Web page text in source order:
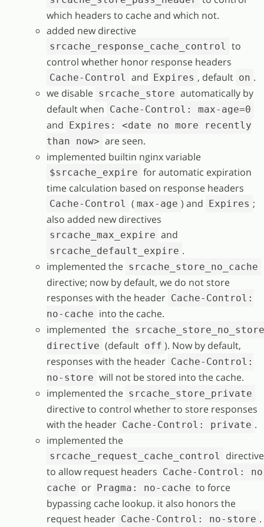
which headers to cache and which not.
added new directive
srcache_response_cache_control to
control whether honor response headers
Cache-Control and Expires , default on .
we disable srcache_store automatically by
default when Cache-Control: max-age=0
and Expires: <date no more recently
than now> are seen.
implemented builtin nginx variable
$srcache_expire for automatic expiration
time calculation based on response headers
Cache-Control ( max-age ) and Expires ;
also added new directives
srcache_max_expire and
srcache_default_expire .
implemented the srcache_store_no_cache
directive; now by default, we do not store
responses with the header Cache-Control:
no-cache into the cache.
implemented the srcache_store_no_store
directive (default off ). Now by default,
responses with the header Cache-Control:
no-store will not be stored into the cache.
implemented the srcache_store_private
directive to control whether to store responses
with the header Cache-Control: private .
implemented the
srcache_request_cache_control
directive
to allow request headers Cache-Control:
cache or Pragma: no-cache to force
bypassing cache lookup. it also honors the
request header Cache-Control: no-store .